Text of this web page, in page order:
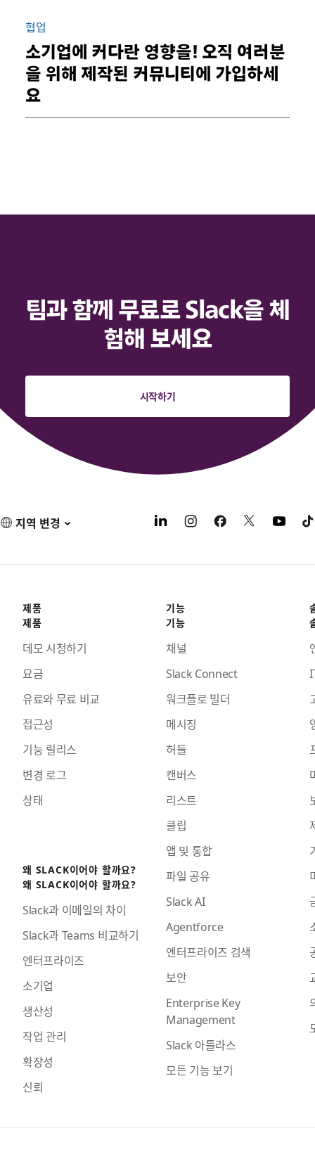
협업
소기업에 커다란 영향을! 오직 여러분
을 위해 제작된 커뮤니티에 가입하세
요
팀과 함께 무료로 Slack을 체
험해 보세요
시작하기
지역 변경
제품
제품
데모 시청하기
요금
유료와 무료 비교
접근성
기능 릴리스
변경 로그
상태
왜 SLACK이어야 할까요?
왜 SLACK이어야 할까요?
Slack과 이메일의 차이
Slack과 Teams 비교하기
엔터프라이즈
소기업
생산성
작업 관리
확장성
신뢰
기능
기능
채널
Slack Connect
워크플로 빌더
메시징
허들
캔버스
리스트
클립
앱 및 통합
파일 공유
Slack AI
Agentforce
엔터프라이즈 검색
보안
Enterprise Key
Management
Slack 아틀라스
모든 기능 보기